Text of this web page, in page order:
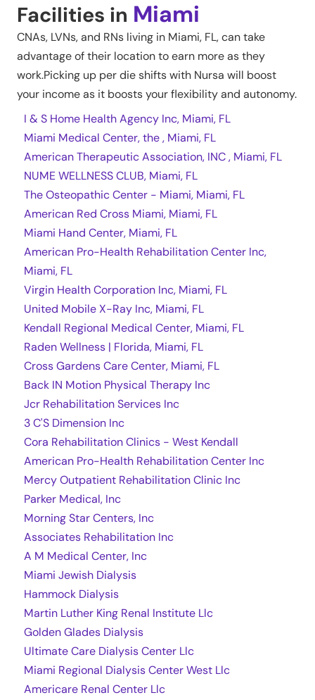
Facilities in Miami
CNAs, LVNs, and RNs living in Miami, FL, can take
advantage of their location to earn more as they
work.Picking up per die shifts with Nursa will boost
your income as it boosts your flexibility and autonomy.
I & S Home Health Agency Inc, Miami, FL
Miami Medical Center, the , Miami, FL
American Therapeutic Association, INC , Miami, FL
NUME WELLNESS CLUB, Miami, FL
The Osteopathic Center - Miami, Miami, FL
American Red Cross Miami, Miami, FL
Miami Hand Center, Miami, FL
American Pro-Health Rehabilitation Center Inc,
Miami, FL
Virgin Health Corporation Inc, Miami, FL
United Mobile X-Ray Inc, Miami, FL
Kendall Regional Medical Center, Miami, FL
Raden Wellness | Florida, Miami, FL
Cross Gardens Care Center, Miami, FL
Back IN Motion Physical Therapy Inc
Jcr Rehabilitation Services Inc
3 C'S Dimension Inc
Cora Rehabilitation Clinics - West Kendall
American Pro-Health Rehabilitation Center Inc
Mercy Outpatient Rehabilitation Clinic Inc
Parker Medical, Inc
Morning Star Centers, Inc
Associates Rehabilitation Inc
A M Medical Center, Inc
Miami Jewish Dialysis
Hammock Dialysis
Martin Luther King Renal Institute Llc
Golden Glades Dialysis
Ultimate Care Dialysis Center Llc
Miami Regional Dialysis Center West Llc
Americare Renal Center Llc